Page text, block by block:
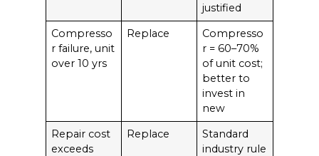
justified
Compresso
r failure, unit
over 10 yrs
Replace
Compresso
r = 60–70%
of unit cost;
better to
invest in
new
Repair cost
exceeds
Replace
Standard
industry rule